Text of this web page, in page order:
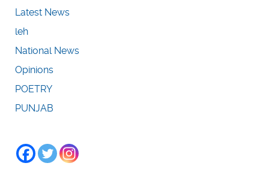
Latest News
leh
National News
Opinions
POETRY
PUNJAB